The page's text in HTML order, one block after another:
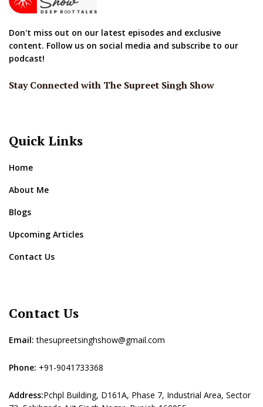
Don't miss out on our latest episodes and exclusive
content. Follow us on social media and subscribe to our
podcast!
Stay Connected with The Supreet Singh Show
Quick Links
Home
About Me
Blogs
Upcoming Articles
Contact Us
Contact Us
Email: thesupreetsinghshow@gmail.com
Phone: +91-9041733368
Address:Pchpl Building, D161A, Phase 7, Industrial Area, Sector